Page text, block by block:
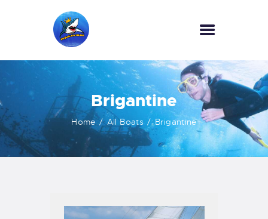
Brigantine
Home All Boats Brigantine
HOME
OUR SERVICES
INFORMATION
ABOUT US
REVIEWS